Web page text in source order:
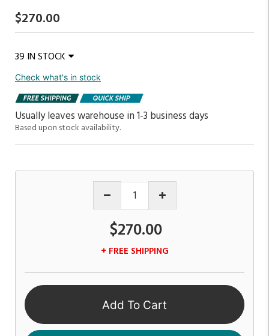
$270.00
39 IN STOCK
Check what's in stock
Usually leaves warehouse in 1-3 business days
Based upon stock availability.
$270.00
+ FREE SHIPPING
Add To Cart